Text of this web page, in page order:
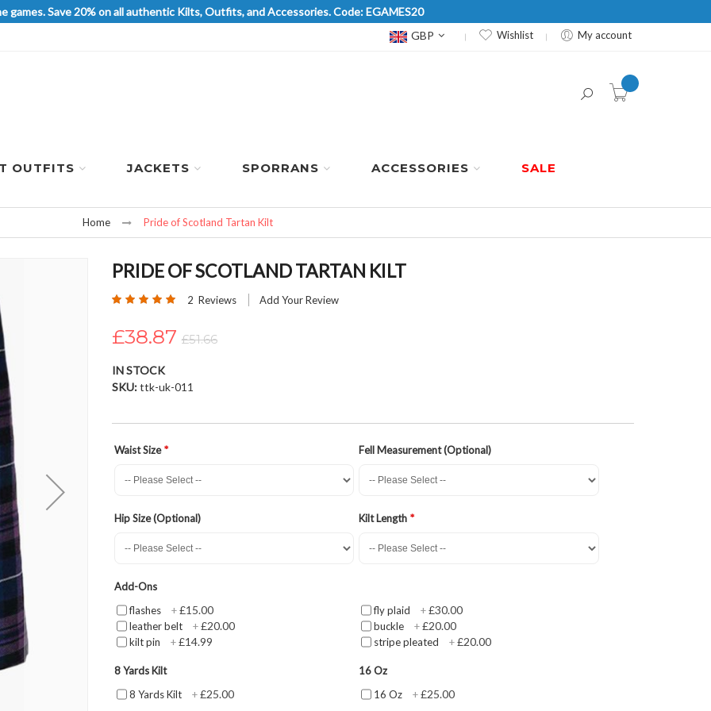
games. Save 20% on all authentic Kilts, Outfits, and Accessories. Code: EGAMES20
Currency
GBP Wishlist My account
item(s) -
OUTFITS JACKETS SPORRANS ACCESSORIES SALE
Home Pride of Scotland Tartan Kilt
PRIDE OF SCOTLAND TARTAN KILT
Rating: 2 Reviews Add Your Review
£38.87 £51.66
IN STOCK
SKU ttk-uk-011
Waist Size Fell Measurement (Optional)
Hip Size (Optional) Kilt Length
Add-Ons
flashes
+£15.00 fly plaid +£30.00
leather belt +£20.00 buckle +£20.00
kilt pin +£14.99 stripe pleated +£20.00
8 Yards Kilt
8 Yards Kilt
+£25.00
16 Oz
16 Oz
+£25.00